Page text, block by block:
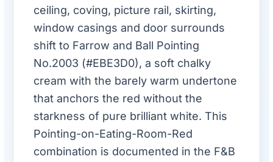
ceiling, coving, picture rail, skirting,
window casings and door surrounds
shift to Farrow and Ball Pointing
No.2003 (#EBE3D0), a soft chalky
cream with the barely warm undertone
that anchors the red without the
starkness of pure brilliant white. This
Pointing-on-Eating-Room-Red
combination is documented in the F&B